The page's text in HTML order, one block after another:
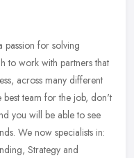
for solving
to work with partners that
across many different
best team for the job, don't
you will be able to see
We now specialists in:
Strategy and